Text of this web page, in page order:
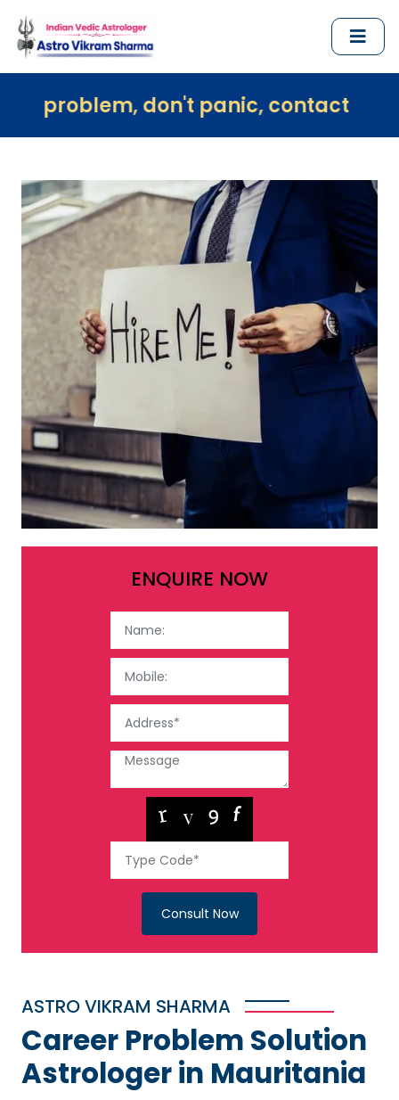
don't panic, contact us
ENQUIRE NOW
Consult Now
ASTRO VIKRAM SHARMA
Career Problem Solution
Astrologer in Mauritania